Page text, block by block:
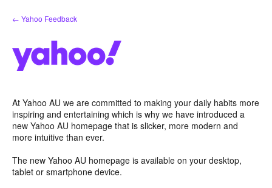
Skip
to
← Yahoo Feedback
At Yahoo AU we are committed to making your daily habits more
inspiring and entertaining which is why we have introduced a
new Yahoo AU homepage that is slicker, more modern and
more intuitive than ever.
The new Yahoo AU homepage is available on your desktop,
tablet or smartphone device.